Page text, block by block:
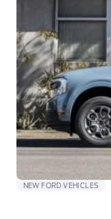
NEW FORD VEHICLES